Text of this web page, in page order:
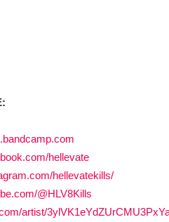
hellevate
hellevatekills/
@HLV8Kills
artist/